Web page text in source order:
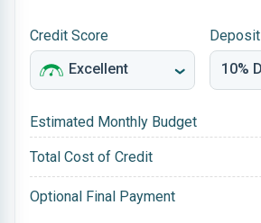
Credit Score Deposit
Estimated Monthly Budget
Total Cost of Credit
Optional Final Payment